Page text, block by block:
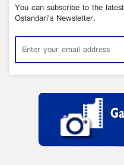
You can subscribe to the
Ostandari's Newsletter.